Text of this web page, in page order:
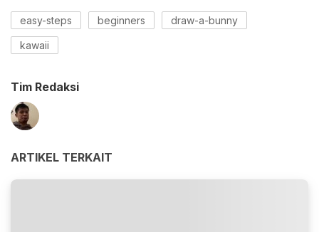
easy-steps beginners draw-a-bunny
kawaii
Tim Redaksi
ARTIKEL TERKAIT